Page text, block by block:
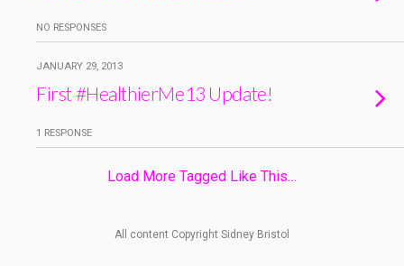
NO RESPONSES
JANUARY 29, 2013
First #HealthierMe13 Update!
1 RESPONSE
Load More Tagged Like This…
All content Copyright Sidney Bristol